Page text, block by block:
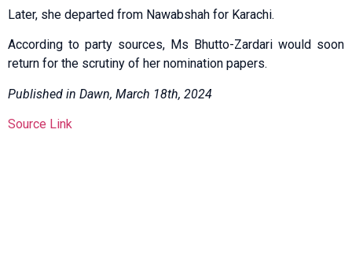
Later, she departed from Nawabshah for Karachi.
According to party sources, Ms Bhutto-Zardari would soon
return for the scrutiny of her nomination papers.
Published in Dawn, March 18th, 2024
Source Link